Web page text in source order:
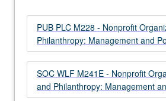
of
social
welfare,
urban…
more
content
PUB PLC M228 - Nonprofit
Philanthropy: Management and
SOC WLF M241E - Nonprofit
and Philanthropy: Management